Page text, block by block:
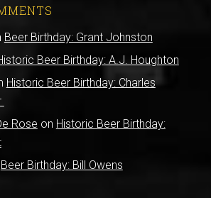
Beer Birthday: Grant Johnston
Beer Birthday: A.J. Houghton
Historic Beer Birthday: Charles
Rose on Historic Beer Birthday:
Beer Birthday: Bill Owens